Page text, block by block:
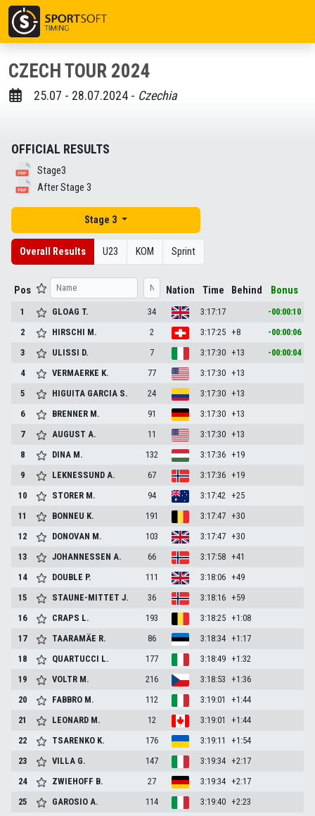
CZECH TOUR 2024
25.07 - 28.07.2024 - Czechia
OFFICIAL RESULTS
Stage3
After Stage 3
Stage 3
Overall Results U23 KOM Sprint
Pos Nation Time Behind Bonus
1 GLOAG T. 34 3:17:17
-00:00:10
2
HIRSCHI M. 2 3:17:25 +8
-00:00:06
3
ULISSI D. 7 3:17:30 +13
-00:00:04
4
VERMAERKE K. 77 3:17:30 +13
5
HIGUITA GARCIA S. 24 3:17:30 +13
6
BRENNER M. 91 3:17:30 +13
7
AUGUSTA. 11 3:17:30 +13
8
DINA M. 132 3:17:36 +19
9
LEKNESSUNDA. 67 3:17:36 +19
10
STORER M. 94 3:17:42 +25
11
BONNEU K. 191 3:17:47 +30
12
DONOVAN M. 103 3:17:47 +30
13
JOHANNESSENA. 66 3:17:58 +41
14
DOUBLE P. 111 3:18:06 +49
15
STAUNE-MITTETJ. 36 3:18:16 +59
16
CRAPS L. 193 3:18:25 +1:08
17
TAARAMÄE R. 86 3:18:34 +1:17
18
QUARTUCCI L. 177 3:18:49 +1:32
19
VOLTR M. 216 3:18:53 +1:36
20
FABBRO M. 112 3:19:01
+1:44
21
LEONARD M. 12 3:19:01
+1:44
22
TSARENKO K. 176 3:19:11
+1:54
23
VILLA G. 147 3:19:34 +2:17
24
ZWIEHOFF B. 27 3:19:34 +2:17
25
GAROSIOA. 114 3:19:40 +2:23